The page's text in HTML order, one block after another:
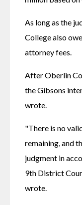
As long as the
College also
attorney fees.
After Oberlin
the Gibsons
wrote.
"There is no
remaining, and
judgment in
9th District
wrote.